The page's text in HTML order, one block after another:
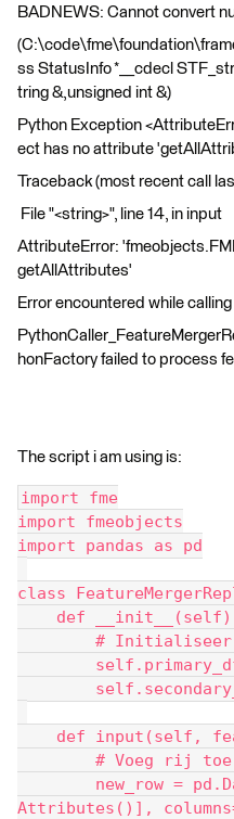
BADNEWS: Cannot convert
ss StatusInfo *__cdecl
tring &,unsigned int &)
Python Exception
ect has no attribute
Traceback (most recent call
File "<string>", line 14, in input
AttributeError:
getAllAttributes'
Error encountered while
honFactory failed to process
The script i am using is:
import fme
import fmeobjects
import pandas as pd
class
def
# Initialiseer de
self.primary_df =
self.secondary_df
def input(self,
# Voeg rij toe
new_row =
Attributes()],